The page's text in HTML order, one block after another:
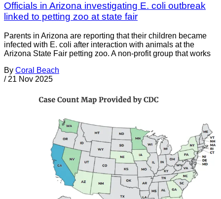
Officials in Arizona investigating E. coli outbreak
linked to petting zoo at state fair
Parents in Arizona are reporting that their children became
infected with E. coli after interaction with animals at the
Arizona State Fair petting zoo. A non-profit group that works
By Coral Beach
/ 21 Nov 2025